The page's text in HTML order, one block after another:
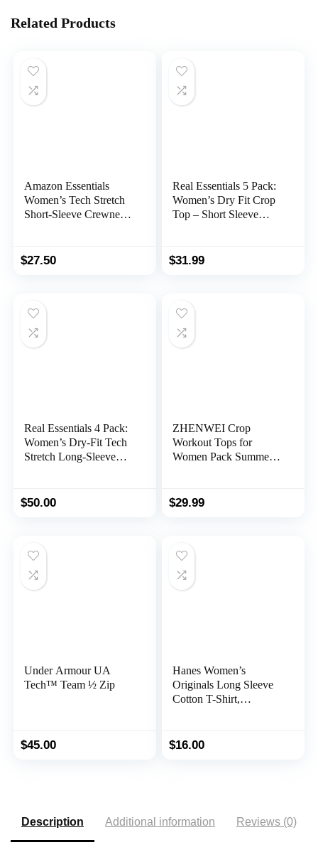
Related Products
Amazon Essentials
Women’s Tech Stretch
Short-Sleeve Crewneck
$27.50
Real Essentials 5 Pack:
Women’s Dry Fit Crop
Top – Short Sleeve
in Plus Size)
$31.99
Real Essentials 4 Pack:
Women’s Dry-Fit Tech
Stretch Long-Sleeve
Size)
$50.00
ZHENWEI Crop
Workout Tops for
Women Pack Summer
Shirts Cute Tight Basic
$29.99
Under Armour UA
Tech™ Team ½ Zip
$45.00
Hanes Women’s
Originals Long Sleeve
Cotton T-Shirt,
$16.00
Description Additional information Reviews (0)